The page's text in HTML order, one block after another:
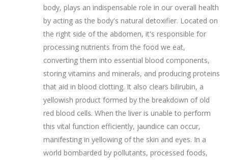
body, plays an indispensable role in our overall health
by acting as the body's natural detoxifier. Located on
the right side of the abdomen, it's responsible for
processing nutrients from the food we eat,
converting them into essential blood components,
storing vitamins and minerals, and producing proteins
that aid in blood clotting. It also clears bilirubin, a
yellowish product formed by the breakdown of old
red blood cells. When the liver is unable to perform
this vital function efficiently, jaundice can occur,
manifesting in yellowing of the skin and eyes. In a
world bombarded by pollutants, processed foods,